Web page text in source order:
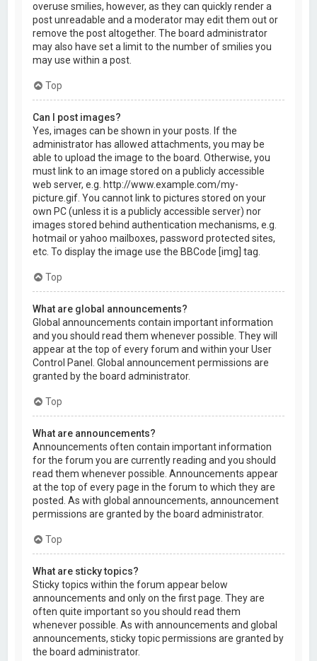
overuse smilies, however, as they can quickly render a
post unreadable and a moderator may edit them out or
remove the post altogether. The board administrator
may also have set a limit to the number of smilies you
may use within a post.
Top
Can I post images?
Yes, images can be shown in your posts. If the
administrator has allowed attachments, you may be
able to upload the image to the board. Otherwise, you
must link to an image stored on a publicly accessible
web server, e.g. http://www.example.com/my-
picture.gif. You cannot link to pictures stored on your
own PC (unless it is a publicly accessible server) nor
images stored behind authentication mechanisms, e.g.
hotmail or yahoo mailboxes, password protected sites,
etc. To display the image use the BBCode [img] tag.
Top
What are global announcements?
Global announcements contain important information
and you should read them whenever possible. They will
appear at the top of every forum and within your User
Control Panel. Global announcement permissions are
granted by the board administrator.
Top
What are announcements?
Announcements often contain important information
for the forum you are currently reading and you should
read them whenever possible. Announcements appear
at the top of every page in the forum to which they are
posted. As with global announcements, announcement
permissions are granted by the board administrator.
Top
What are sticky topics?
Sticky topics within the forum appear below
announcements and only on the first page. They are
often quite important so you should read them
whenever possible. As with announcements and global
announcements, sticky topic permissions are granted by
the board administrator.